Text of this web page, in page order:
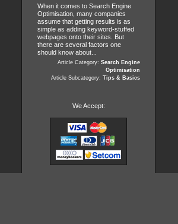
When it comes to Search Engine
Optimisation, many companies
assume that getting results is as
simple as adding keyword-stuffed
webpages onto their sites. But
there are several factors one
should know about...
Article Category: Search Engine
Optimisation
Article Subcategory: Tips & Basics
We Accept: